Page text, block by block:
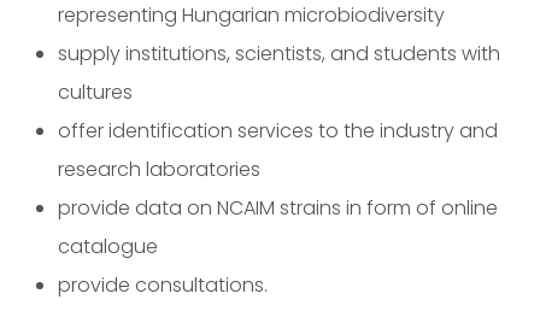
representing Hungarian microbiodiversity
supply institutions, scientists, and students with
cultures
offer identification services to the industry and
research laboratories
provide data on NCAIM strains in form of online
catalogue
provide consultations.